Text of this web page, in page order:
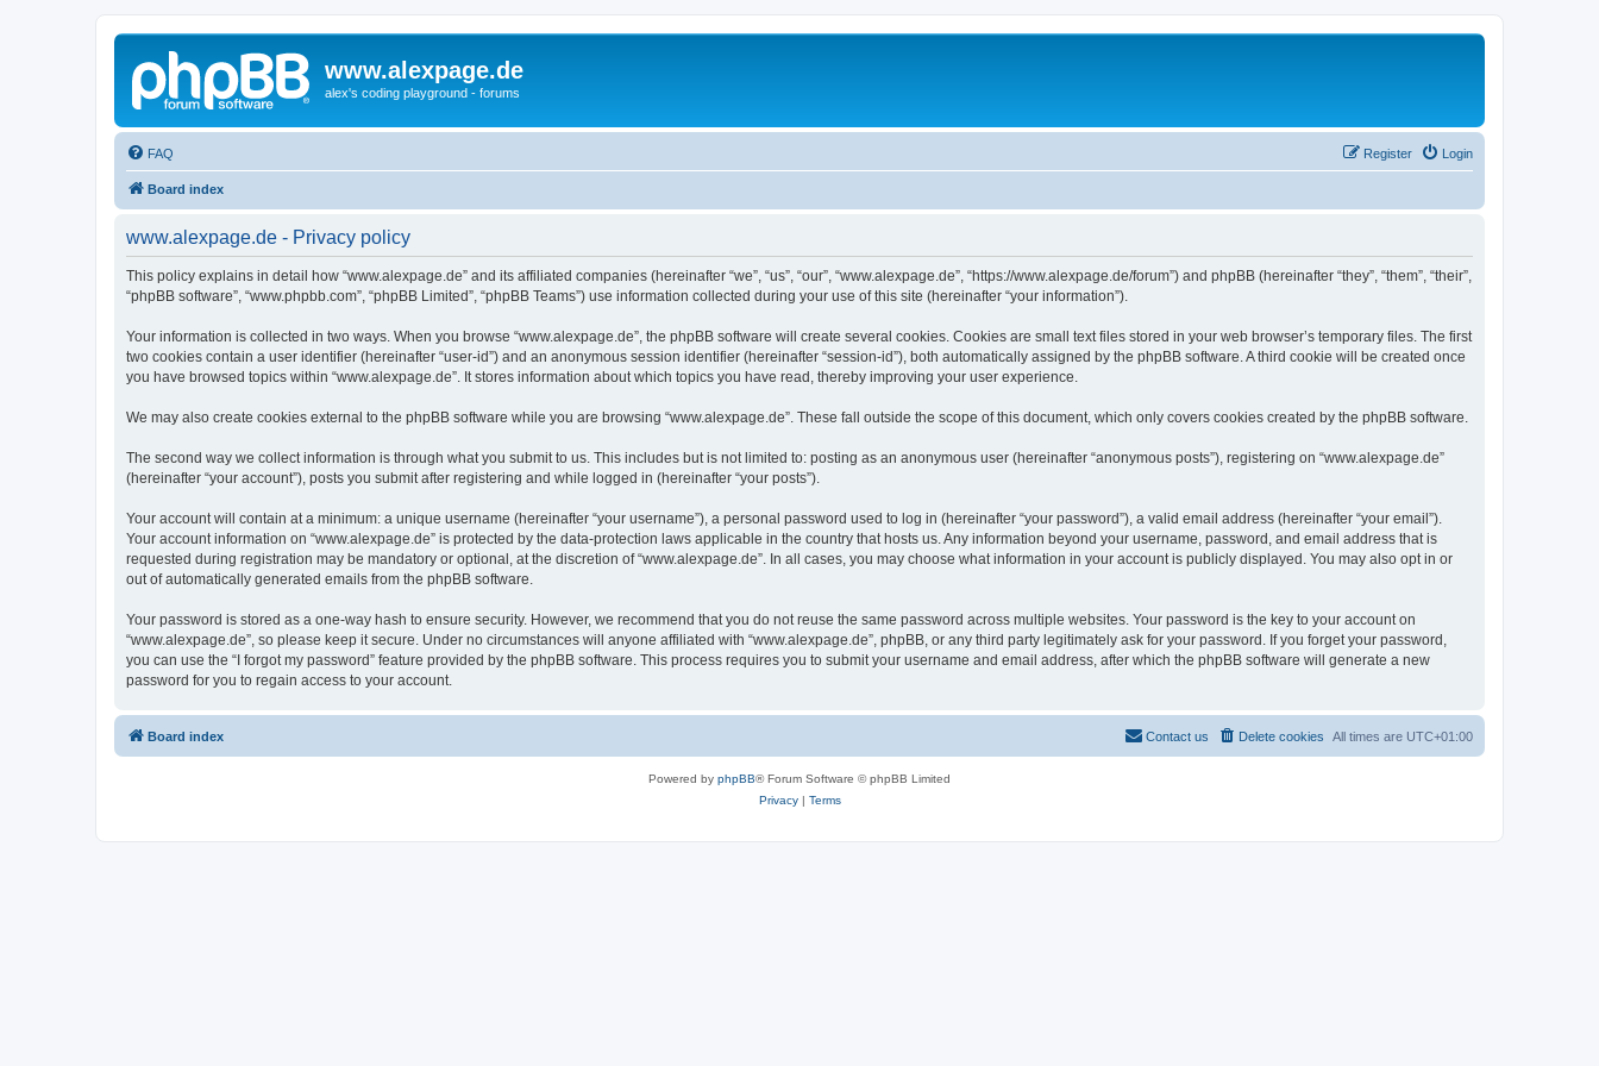
www.alexpage.de
alex's coding playground - forums
FAQ Login
Register
Board index
www.alexpage.de - Privacy policy
This policy explains in detail how “www.alexpage.de” and its affiliated companies (hereinafter “we”, “us”, “our”, “www.alexpage.de”, “https://www.alexpage.de/forum”) and phpBB (hereinafter “they”, “them”, “their”,
“phpBB software”, “www.phpbb.com”, “phpBB Limited”, “phpBB Teams”) use information collected during your use of this site (hereinafter “your information”).
Your information is collected in two ways. When you browse “www.alexpage.de”, the phpBB software will create several cookies. Cookies are small text files stored in your web browser’s temporary files. The first
two cookies contain a user identifier (hereinafter “user-id”) and an anonymous session identifier (hereinafter “session-id”), both automatically assigned by the phpBB software. A third cookie will be created once
you have browsed topics within “www.alexpage.de”. It stores information about which topics you have read, thereby improving your user experience.
We may also create cookies external to the phpBB software while you are browsing “www.alexpage.de”. These fall outside the scope of this document, which only covers cookies created by the phpBB software.
The second way we collect information is through what you submit to us. This includes but is not limited to: posting as an anonymous user (hereinafter “anonymous posts”), registering on “www.alexpage.de”
(hereinafter “your account”), posts you submit after registering and while logged in (hereinafter “your posts”).
Your account will contain at a minimum: a unique username (hereinafter “your username”), a personal password used to log in (hereinafter “your password”), a valid email address (hereinafter “your email”).
Your account information on “www.alexpage.de” is protected by the data-protection laws applicable in the country that hosts us. Any information beyond your username, password, and email address that is
requested during registration may be mandatory or optional, at the discretion of “www.alexpage.de”. In all cases, you may choose what information in your account is publicly displayed. You may also opt in or
out of automatically generated emails from the phpBB software.
Your password is stored as a one-way hash to ensure security. However, we recommend that you do not reuse the same password across multiple websites. Your password is the key to your account on
“www.alexpage.de”, so please keep it secure. Under no circumstances will anyone affiliated with “www.alexpage.de”, phpBB, or any third party legitimately ask for your password. If you forget your password,
you can use the “I forgot my password” feature provided by the phpBB software. This process requires you to submit your username and email address, after which the phpBB software will generate a new
password for you to regain access to your account.
Board index All times are UTC+01:00
Delete cookies
Contact us
Powered by phpBB® Forum Software © phpBB Limited
Privacy| Terms